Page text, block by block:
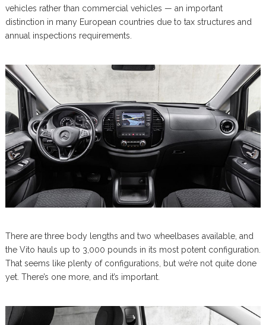
vehicles rather than commercial vehicles — an important
distinction in many European countries due to tax structures and
annual inspections requirements.
There are three body lengths and two wheelbases available, and
the Vito hauls up to 3,000 pounds in its most potent configuration.
That seems like plenty of configurations, but we’re not quite done
yet. There’s one more, and it’s important.